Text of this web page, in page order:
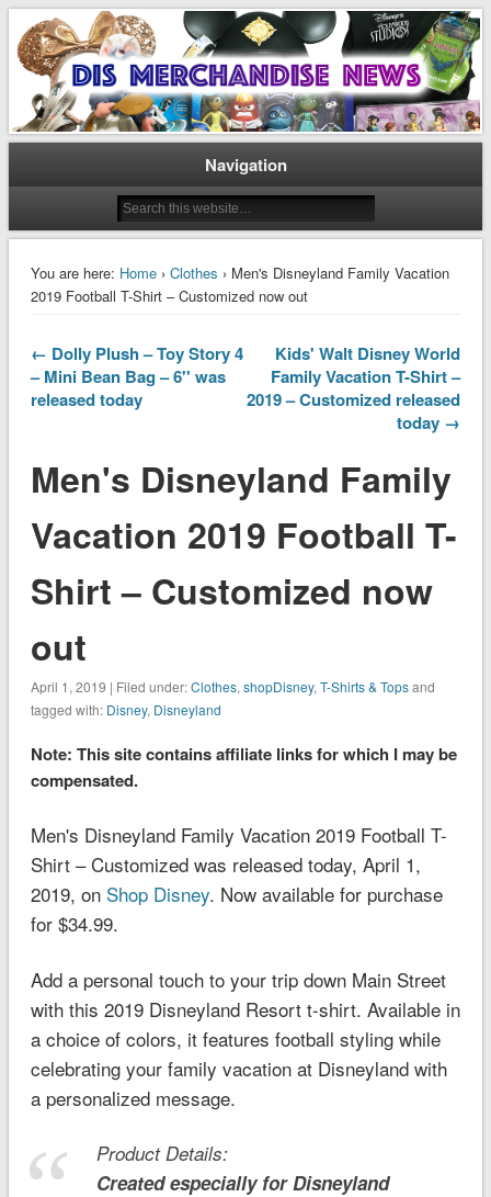
Dis Merchandise News
Disney Merchandise & Collectors News
Navigation
You are here: Home› Clothes › Men's Disneyland Family Vacation
2019 Football T-Shirt – Customized now out
← Dolly Plush – Toy Story 4
– Mini Bean Bag – 6'' was
released today
Kids' Walt Disney World
Family Vacation T-Shirt –
2019 – Customized released
today →
Men's Disneyland Family
Vacation 2019 Football T-
Shirt – Customized now
out
April 1, 2019 | Filed under:Clothes, shopDisney, T-Shirts & Topsand
tagged with: Disney, Disneyland
Note: This site contains affiliate links for which I may be
compensated.
Men's Disneyland Family Vacation 2019 Football T-
Shirt – Customized was released today, April 1,
2019, on Shop Disney. Now available for purchase
for $34.99.
Add a personal touch to your trip down Main Street
with this 2019 DisneylandResort t-shirt. Available in
a choice of colors, it features football styling while
celebrating your family vacation at Disneyland with
a personalized message.
Product Details:
Created especially for Disneyland